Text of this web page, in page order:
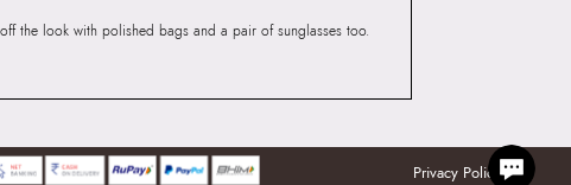
the look with polished bags and a pair of sunglasses too.
Privacy Policy